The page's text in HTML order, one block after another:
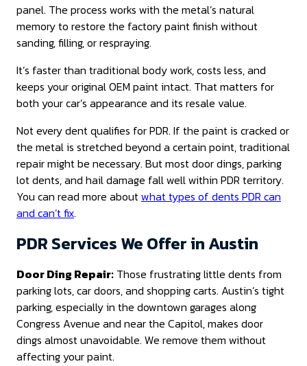
panel. The process works with the metal’s natural
memory to restore the factory paint finish without
sanding, filling, or respraying.
It’s faster than traditional body work, costs less, and
keeps your original OEM paint intact. That matters for
both your car’s appearance and its resale value.
Not every dent qualifies for PDR. If the paint is cracked or
the metal is stretched beyond a certain point, traditional
repair might be necessary. But most door dings, parking
lot dents, and hail damage fall well within PDR territory.
You can read more aboutwhat types of dents PDR can
and can’t fix.
PDR Services We Offer in Austin
Door Ding Repair: Those frustrating little dents from
parking lots, car doors, and shopping carts. Austin’s tight
parking, especially in the downtown garages along
Congress Avenue and near the Capitol, makes door
dings almost unavoidable. We remove them without
affecting your paint.